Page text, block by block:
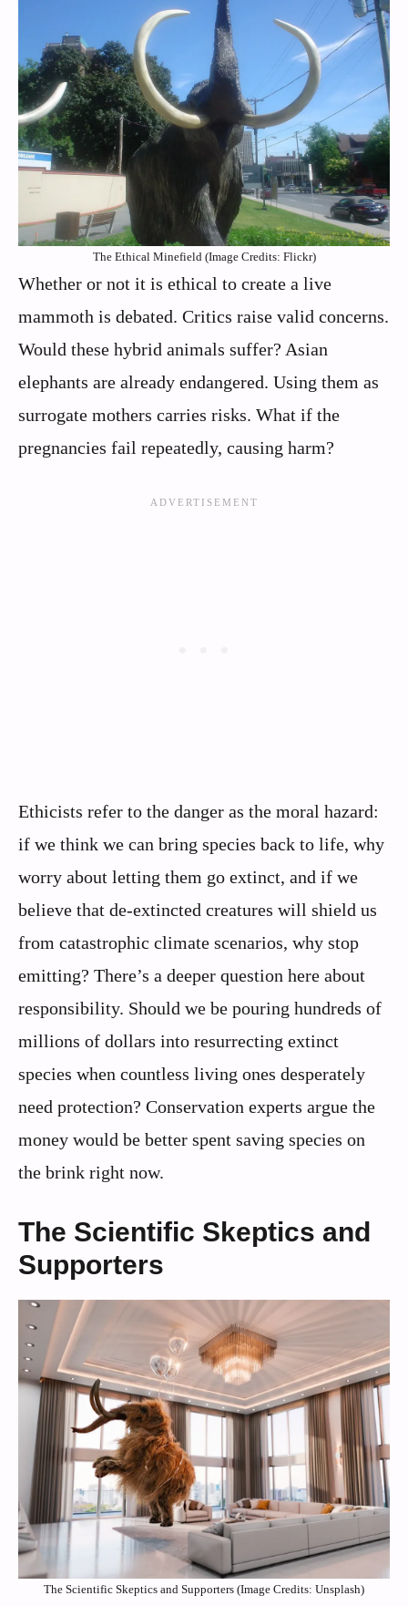
The Ethical Minefield (Image Credits: Flickr)
Whether or not it is ethical to create a live
mammoth is debated. Critics raise valid concerns.
Would these hybrid animals suffer? Asian
elephants are already endangered. Using them as
surrogate mothers carries risks. What if the
pregnancies fail repeatedly, causing harm?
Ethicists refer to the danger as the moral hazard:
if we think we can bring species back to life, why
worry about letting them go extinct, and if we
believe that de-extincted creatures will shield us
from catastrophic climate scenarios, why stop
emitting? There’s a deeper question here about
responsibility. Should we be pouring hundreds of
millions of dollars into resurrecting extinct
species when countless living ones desperately
need protection? Conservation experts argue the
money would be better spent saving species on
the brink right now.
The Scientific Skeptics and
Supporters
The Scientific Skeptics and Supporters (Image Credits: Unsplash)